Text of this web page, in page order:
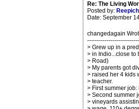
Re: The Living
Posted by:
Date: September
changedagain
> Grew up in a
> in Indio...close to
> Road)
> My parents got
> raised her 4 kids
> teacher.
> First summer
> Second summer
> vineyards